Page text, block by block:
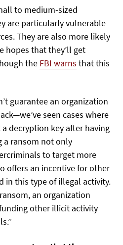
to medium-sized
are particularly vulnerable
They are also more likely
hopes that they’ll get
the FBI warns that this
guarantee an organization
seen cases where
decryption key after having
a ransom not only
to target more
offers an incentive for other
in this type of illegal activity.
an organization
other illicit activity